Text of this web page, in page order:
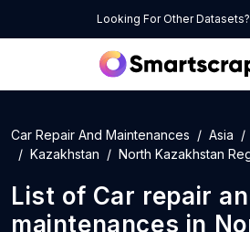
Looking For Other Datasets?
Car Repair And Maintenances Asia
Kazakhstan
North Kazakhstan
List of Car repair
maintenances in